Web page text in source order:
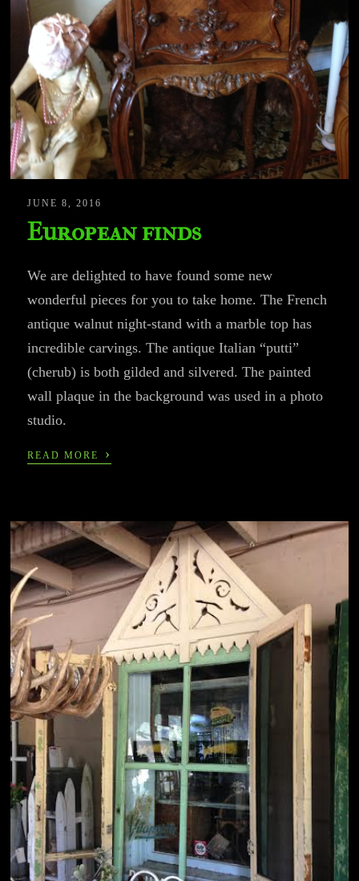
JUNE 8, 2016
European finds
We are delighted to have found some new
wonderful pieces for you to take home. The French
antique walnut night-stand with a marble top has
incredible carvings. The antique Italian “putti”
(cherub) is both gilded and silvered. The painted
wall plaque in the background was used in a photo
studio.
READ MORE ›